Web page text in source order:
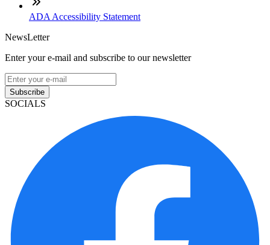
ADA Accessibility Statement
NewsLetter
Enter your e-mail and subscribe to our newsletter
Subscribe
SOCIALS